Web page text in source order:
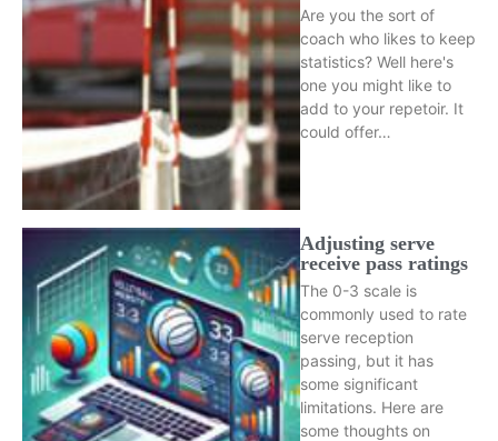
Are you the sort of
coach who likes to keep
statistics? Well here's
one you might like to
add to your repetoir. It
could offer…
Adjusting serve
receive pass ratings
The 0-3 scale is
commonly used to rate
serve reception
passing, but it has
some significant
limitations. Here are
some thoughts on